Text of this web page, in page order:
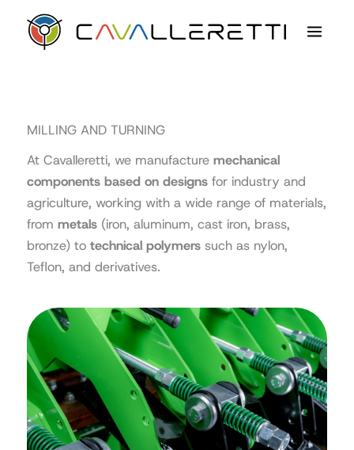
content
content
MILLING AND TURNING
At Cavalleretti, we manufacture mechanical
components based on designsfor industry and
agriculture, working with a wide range of materials,
from metals (iron, aluminum, cast iron, brass,
bronze) to technical polymerssuch as nylon,
Teflon, and derivatives.